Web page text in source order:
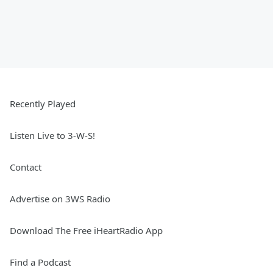
Recently Played
Listen Live to 3-W-S!
Contact
Advertise on 3WS Radio
Download The Free iHeartRadio App
Find a Podcast